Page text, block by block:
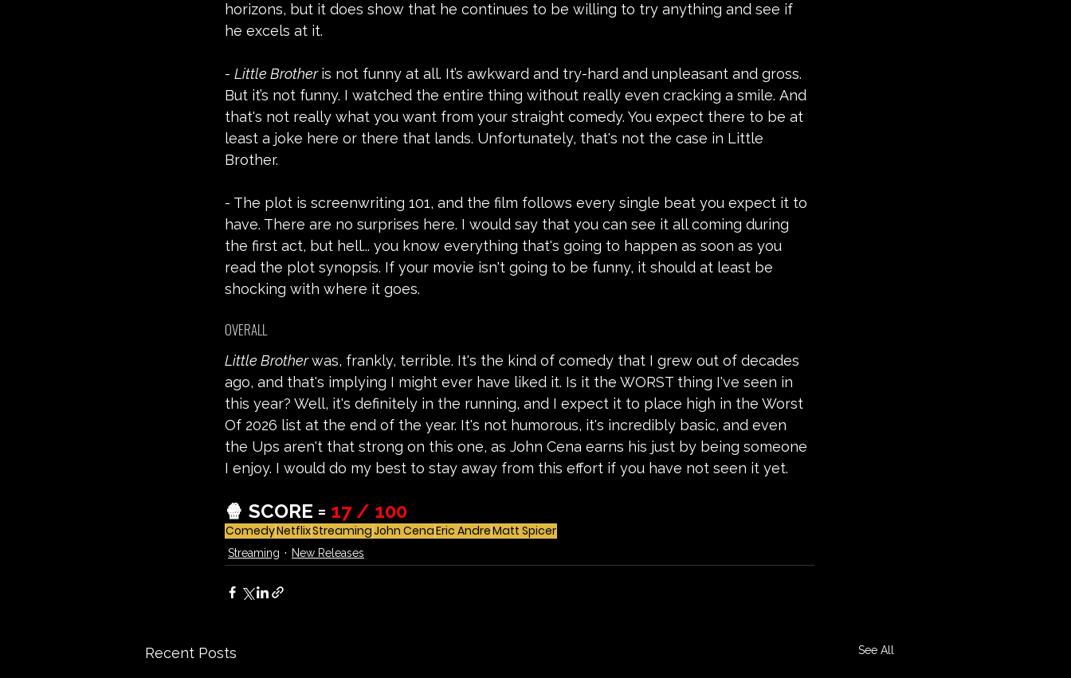
horizons, but it does show that he continues to be willing to try anything and see if
he excels at it.
- Little Brother is not funny at all. It’s awkward and try-hard and unpleasant and gross.
But it’s not funny. I watched the entire thing without really even cracking a smile. And
that's not really what you want from your straight comedy. You expect there to be at
least a joke here or there that lands. Unfortunately, that's not the case in Little
Brother.
- The plot is screenwriting 101, and the film follows every single beat you expect it to
have. There are no surprises here. I would say that you can see it all coming during
the first act, but hell... you know everything that's going to happen as soon as you
read the plot synopsis. If your movie isn't going to be funny, it should at least be
shocking with where it goes.
OVERALL
Little Brother was, frankly, terrible. It's the kind of comedy that I grew out of decades
ago, and that's implying I might ever have liked it. Is it the WORST thing I've seen in
this year? Well, it's definitely in the running, and I expect it to place high in the Worst
Of 2026 list at the end of the year. It's not humorous, it's incredibly basic, and even
the Ups aren't that strong on this one, as John Cena earns his just by being someone
I enjoy. I would do my best to stay away from this effort if you have not seen it yet.
🍿 SCORE = 17 / 100
ComedyNetflixStreamingJohn CenaEric AndreMatt Spicer
Streaming New Releases
Recent Posts See All